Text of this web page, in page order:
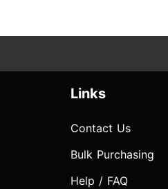
Links
Contact Us
Bulk Purchasing
Help / FAQ